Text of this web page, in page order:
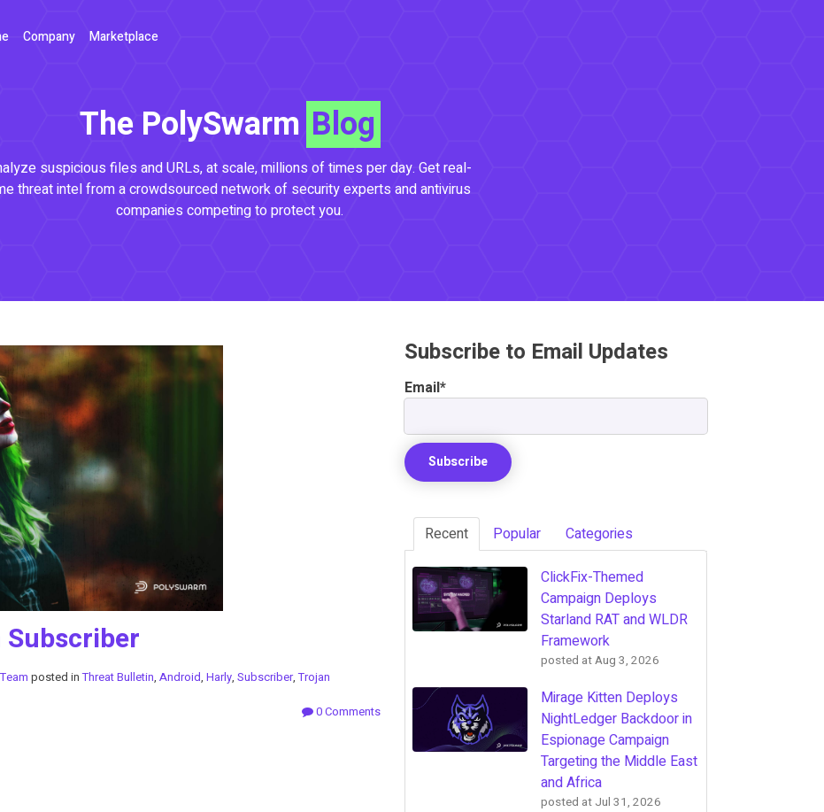
Company Marketplace
The PolySwarm Blog
suspicious files and URLs, at scale, millions of times per day. Get real-
threat intel from a crowdsourced network of security experts and antivirus
companies competing to protect you.
posted inThreat Bulletin, Android, Harly, Subscriber,Trojan
0 Comments
Subscribe to Email Updates
Email*
Recent Popular Categories
ClickFix-Themed
Campaign Deploys
Starland RAT and WLDR
Framework
posted atAug 3, 2026
Mirage Kitten Deploys
NightLedger Backdoor in
Espionage Campaign
Targeting the Middle East
and Africa
posted at Jul 31, 2026